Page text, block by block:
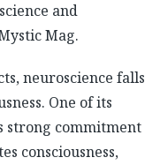
and
Mag.
neuroscience falls
One of its
strong commitment
consciousness,